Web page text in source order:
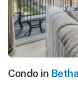
Condo in